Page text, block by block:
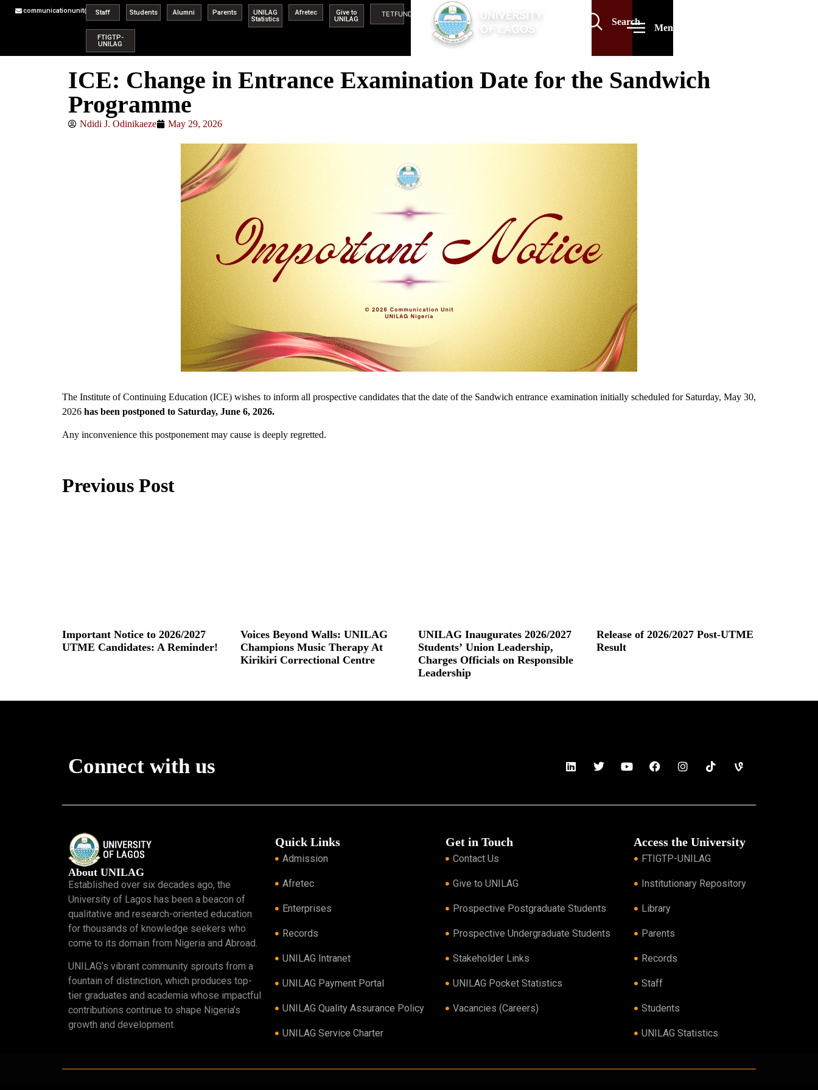
communicationunit@unilag.edu.ng
Staff Students Alumni Parents
UNILAG
Statistics
Afretec
Give to
UNILAG
TETFUND
FTIGTP-
UNILAG
Search
Menu
ICE: Change in Entrance Examination Date for the Sandwich
Programme
Ndidi J. Odinikaeze May 29, 2026
The Institute of Continuing Education (ICE) wishes to inform all prospective candidates that the date of the Sandwich entrance examination initially scheduled for Saturday, May 30,
2026 has been postponed to Saturday, June 6, 2026.
Any inconvenience this postponement may cause is deeply regretted.
Previous Post
Important Notice to 2026/2027
UTME Candidates: A Reminder!
Voices Beyond Walls: UNILAG
Champions Music Therapy At
Kirikiri Correctional Centre
UNILAG Inaugurates 2026/2027
Students’ Union Leadership,
Charges Officials on Responsible
Leadership
Release of 2026/2027 Post-UTME
Result
Connect with us
About UNILAG
Established over six decades ago, the
University of Lagos has been a beacon of
qualitative and research-oriented education
for thousands of knowledge seekers who
come to its domain from Nigeria and Abroad.
UNILAG’s vibrant community sprouts from a
fountain of distinction, which produces top-
tier graduates and academia whose impactful
contributions continue to shape Nigeria’s
growth and development.
Quick Links
Admission
Afretec
Enterprises
Records
UNILAG Intranet
UNILAG Payment Portal
UNILAG Quality Assurance Policy
UNILAG Service Charter
Get in Touch
Contact Us
Give to UNILAG
Prospective Postgraduate Students
Prospective Undergraduate Students
Stakeholder Links
UNILAG Pocket Statistics
Vacancies (Careers)
Access the University
FTIGTP-UNILAG
Institutionary Repository
Library
Parents
Records
Staff
Students
UNILAG Statistics